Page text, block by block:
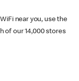
near you, use the
of our 14,000 stores